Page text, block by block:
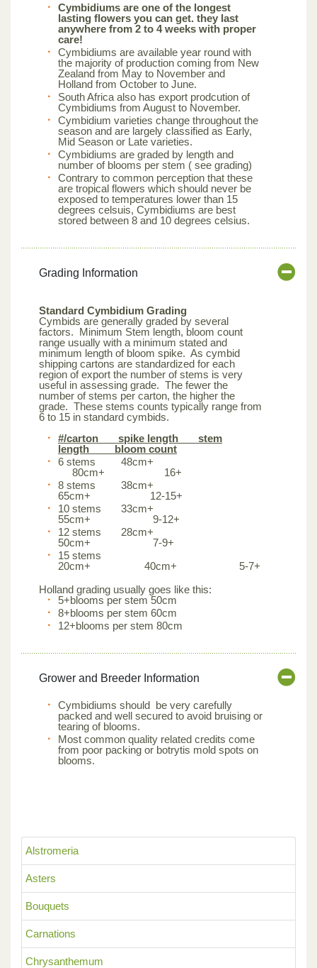
Alstromeria
Asters
Bouquets
Carnations
Chrysanthemum
Cymbidiums are one of the longest
lasting flowers you can get. they last
anywhere from 2 to 4 weeks with proper
care!
Cymbidiums are available year round with
the majority of production coming from New
Zealand from May to November and
Holland from October to June.
South Africa also has export prodcution of
Cymbidiums from August to November.
Cymbidium varieties change throughout the
season and are largely classified as Early,
Mid Season or Late varieties.
Cymbidiums are graded by length and
number of blooms per stem ( see grading)
Contrary to common perception that these
are tropical flowers which should never be
exposed to temperatures lower than 15
degrees celsuis, Cymbidiums are best
stored between 8 and 10 degrees celsius.
Grading Information
Standard Cymbidium Grading
Cymbids are generally graded by several
factors. Minimum Stem length, bloom count
range usually with a minimum stated and
minimum length of bloom spike. As cymbid
shipping cartons are standardized for each
region of export the number of stems is very
useful in assessing grade. The fewer the
number of stems per carton, the higher the
grade. These stems counts typically range from
6 to 15 in standard cymbids.
#/carton spike length stem
length bloom count
6 stems 48cm+
80cm+ 16+
8 stems 38cm+
65cm+ 12-15+
10 stems 33cm+
55cm+ 9-12+
12 stems 28cm+
50cm+ 7-9+
15 stems
20cm+ 40cm+ 5-7+
Holland grading usually goes like this:
5+blooms per stem 50cm
8+blooms per stem 60cm
12+blooms per stem 80cm
Grower and Breeder Information
Cymbidiums should be very carefully
packed and well secured to avoid bruising or
tearing of blooms.
Most common quality related credits come
from poor packing or botrytis mold spots on
blooms.